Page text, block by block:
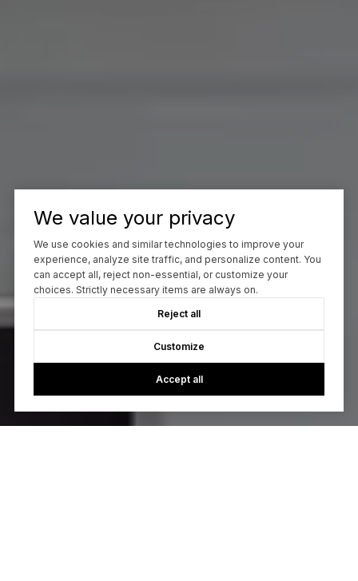
We value your privacy
We use cookies and similar technologies to improve your
experience, analyze site traffic, and personalize content. You
can accept all, reject non-essential, or customize your
choices. Strictly necessary items are always on.
Reject all
Customize
Accept all